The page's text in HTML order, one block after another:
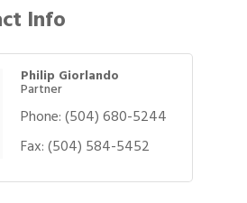
Info
Philip Giorlando
Partner
Phone:(504) 680-5244
Fax:(504) 584-5452